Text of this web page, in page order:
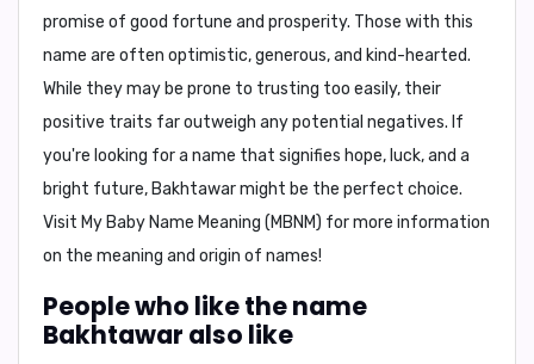
promise of good fortune and prosperity. Those with this
name are often optimistic, generous, and kind-hearted.
While they may be prone to trusting too easily, their
positive traits far outweigh any potential negatives. If
you're looking for a name that signifies hope, luck, and a
bright future, Bakhtawar might be the perfect choice.
Visit My Baby Name Meaning (MBNM) for more information
on the meaning and origin of names!
People who like the name
Bakhtawar also like